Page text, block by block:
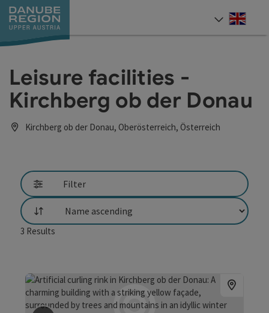
Accesskey
[0]
Accesskey
[1]
Accesskey
[2]
Accesskey
[5]
Accesskey
[7]
Leisure facilities -
Kirchberg ob der Donau
Kirchberg ob der Donau, Oberösterreich, Österreich
Filter
List
3 Results